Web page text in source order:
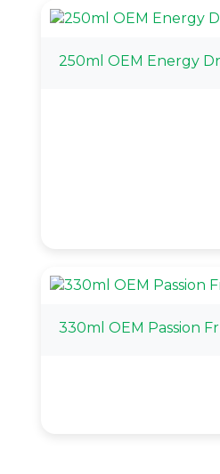
250ml OEM Energy
330ml OEM Passion